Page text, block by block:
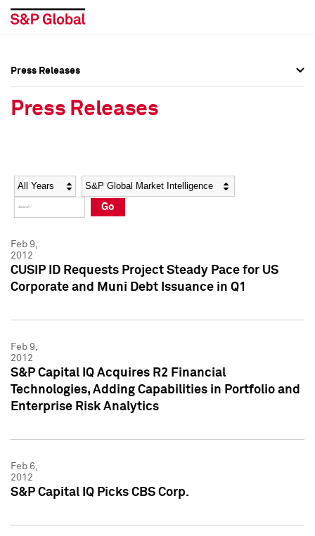
Social Media Directory
Press Kit
Social Media Directory
Press Kit
Press Releases
Press Releases
Year Category
Go
Feb 9,
2012
CUSIP ID Requests Project Steady Pace for US
Corporate and Muni Debt Issuance in Q1
Feb 9,
2012
S&P Capital IQ Acquires R2 Financial
Technologies, Adding Capabilities in Portfolio and
Enterprise Risk Analytics
Feb 6,
2012
S&P Capital IQ Picks CBS Corp.